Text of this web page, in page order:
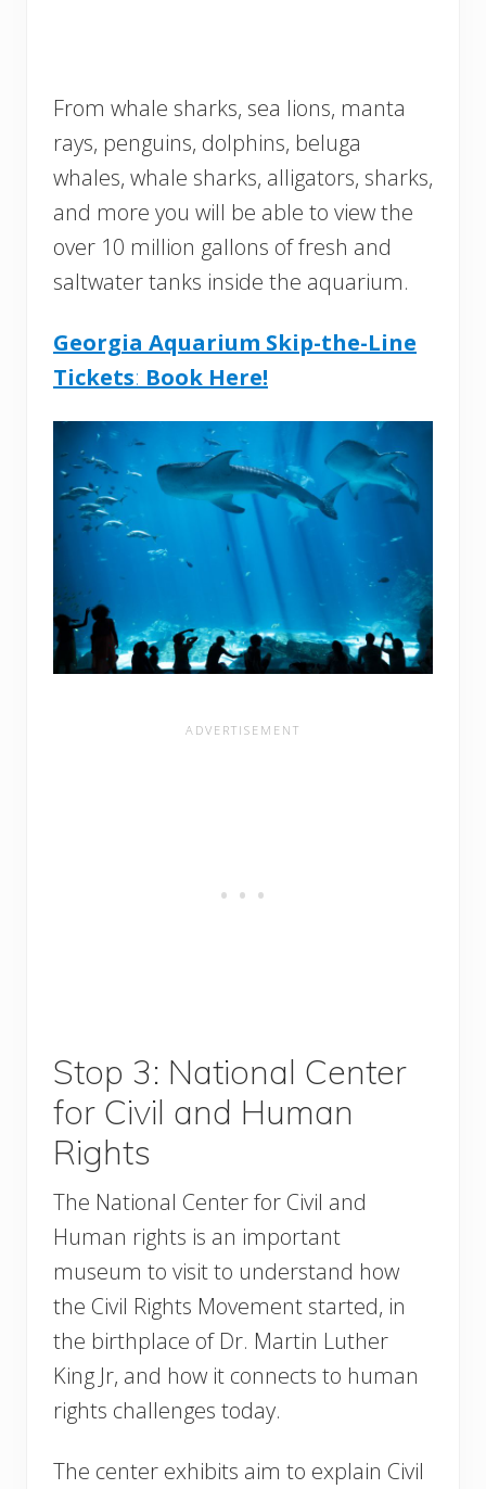
From whale sharks, sea lions, manta
rays, penguins, dolphins, beluga
whales, whale sharks, alligators, sharks,
and more you will be able to view the
over 10 million gallons of fresh and
saltwater tanks inside the aquarium.
Georgia Aquarium Skip-the-Line
Tickets: Book Here!
Stop 3: National Center
for Civil and Human
Rights
The National Center for Civil and
Human rights is an important
museum to visit to understand how
the Civil Rights Movement started, in
the birthplace of Dr. Martin Luther
King Jr, and how it connects to human
rights challenges today.
The center exhibits aim to explain Civil